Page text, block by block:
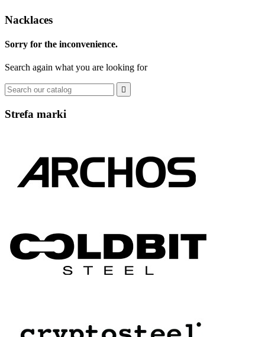
Nacklaces
Sorry for the inconvenience.
Search again what you are looking for

Strefa marki